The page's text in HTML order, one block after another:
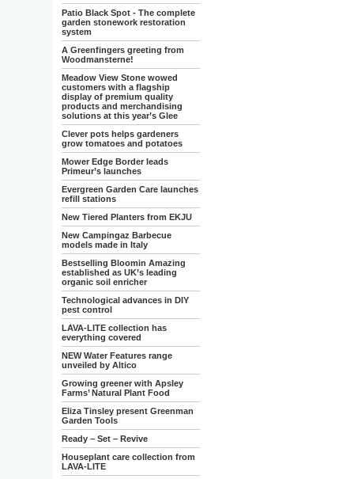
Patio Black Spot - The complete
garden stonework restoration
system
A Greenfingers greeting from
Woodmansterne!
Meadow View Stone wowed
customers with a flagship
display of premium quality
products and merchandising
solutions at this year’s Glee
Clever pots helps gardeners
grow tomatoes and potatoes
Mower Edge Border leads
Primeur’s launches
Evergreen Garden Care launches
refill stations
New Tiered Planters from EKJU
New Campingaz Barbecue
models made in Italy
Bestselling Bloomin Amazing
established as UK’s leading
organic soil enricher
Technological advances in DIY
pest control
LAVA-LITE collection has
everything covered
NEW Water Features range
unveiled by Altico
Growing greener with Apsley
Farms’ Natural Plant Food
Eliza Tinsley present Greenman
Garden Tools
Ready – Set – Revive
Houseplant care collection from
LAVA-LITE